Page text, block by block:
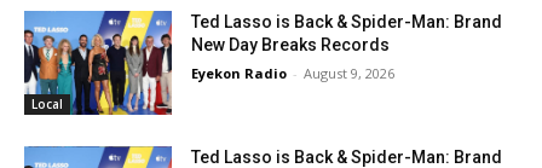
Local
Ted Lasso is Back & Spider-Man: Brand
New Day Breaks Records
Eyekon Radio - August 9, 2026
Ted Lasso is Back & Spider-Man: Brand